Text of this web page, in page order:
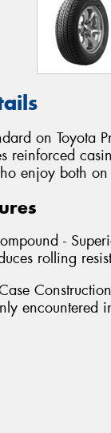
on Toyota
reinforced
enjoy both
-
rolling
encountered